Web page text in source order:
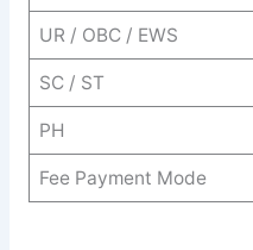
UR / OBC / EWS
SC / ST
PH
Fee Payment Mode